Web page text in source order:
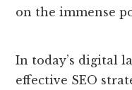
on the immense
In today’s digital
effective SEO